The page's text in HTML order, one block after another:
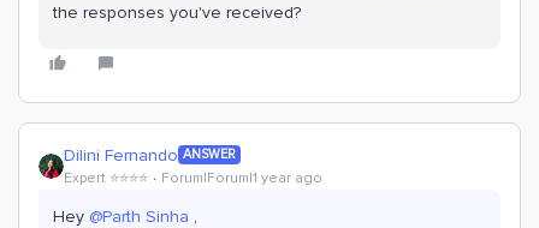
the responses you've received?
Dilini Fernando ANSWER
Expert ⭐️⭐️⭐️⭐️ Forum|Forum|1 year ago
Hey @Parth Sinha ,